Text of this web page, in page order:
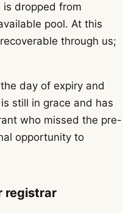
dropped from
pool. At this
through us;
day of expiry and
still in grace and has
who missed the pre-
opportunity to
registrar